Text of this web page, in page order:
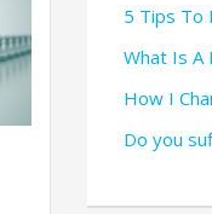
5 Tips To
What Is A
How I
Do you